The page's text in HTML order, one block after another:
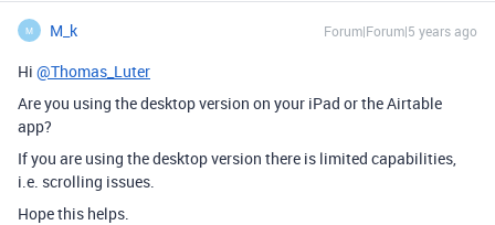
M M_k Forum|Forum|5 years ago
Hi @Thomas_Luter
Are you using the desktop version on your iPad or the Airtable
app?
If you are using the desktop version there is limited capabilities,
i.e. scrolling issues.
Hope this helps.